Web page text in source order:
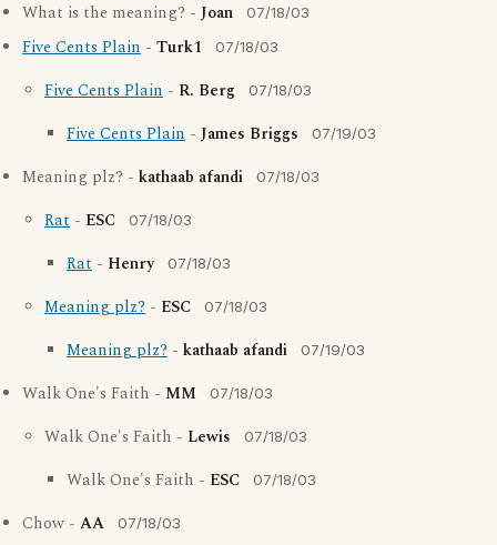
What is the meaning? - Joan 07/18/03
Five Cents Plain - Turk1 07/18/03
Five Cents Plain - R. Berg 07/18/03
Five Cents Plain - James Briggs 07/19/03
Meaning plz? - kathaab afandi 07/18/03
Rat - ESC 07/18/03
Rat - Henry 07/18/03
Meaning plz? - ESC 07/18/03
Meaning plz? - kathaab afandi 07/19/03
Walk One's Faith - MM 07/18/03
Walk One's Faith - Lewis 07/18/03
Walk One's Faith - ESC 07/18/03
Chow - AA 07/18/03